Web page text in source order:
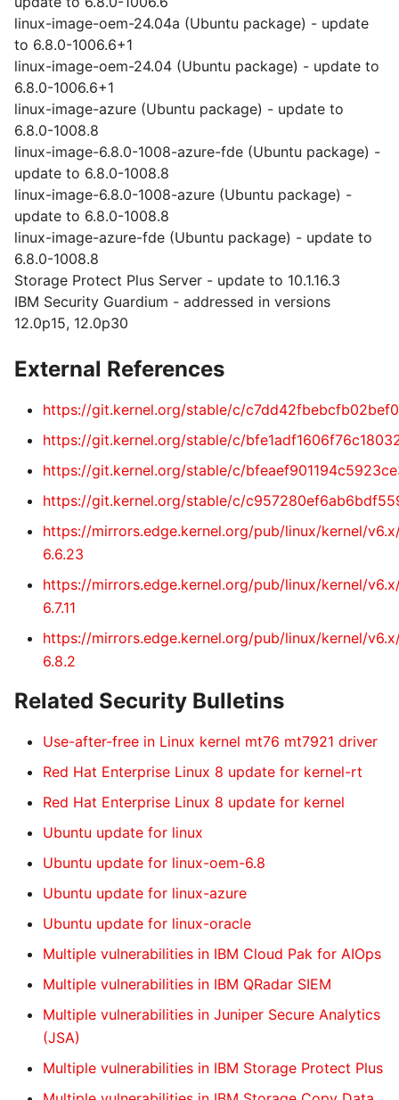
linux-image-oem-24.04a (Ubuntu package) - update
to 6.8.0-1006.6+1
linux-image-oem-24.04 (Ubuntu package) - update to
6.8.0-1006.6+1
linux-image-azure (Ubuntu package) - update to
6.8.0-1008.8
linux-image-6.8.0-1008-azure-fde (Ubuntu package) -
update to 6.8.0-1008.8
linux-image-6.8.0-1008-azure (Ubuntu package) -
update to 6.8.0-1008.8
linux-image-azure-fde (Ubuntu package) - update to
6.8.0-1008.8
Storage Protect Plus Server - update to 10.1.16.3
IBM Security Guardium - addressed in versions
12.0p15, 12.0p30
External References
https://git.kernel.org/stable/c/
https://git.kernel.org/stable/c/
https://git.kernel.org/stable/c/
https://git.kernel.org/stable/c/
https://mirrors.edge.kernel.org/pub/linux/kernel/
6.6.23
https://mirrors.edge.kernel.org/pub/linux/kernel/
6.7.11
https://mirrors.edge.kernel.org/pub/linux/kernel/
6.8.2
Related Security Bulletins
Use-after-free in Linux kernel mt76 mt7921 driver
Red Hat Enterprise Linux 8 update for kernel-rt
Red Hat Enterprise Linux 8 update for kernel
Ubuntu update for linux
Ubuntu update for linux-oem-6.8
Ubuntu update for linux-azure
Ubuntu update for linux-oracle
Multiple vulnerabilities in IBM Cloud Pak for AIOps
Multiple vulnerabilities in IBM QRadar SIEM
Multiple vulnerabilities in Juniper Secure Analytics
(JSA)
Multiple vulnerabilities in IBM Storage Protect Plus